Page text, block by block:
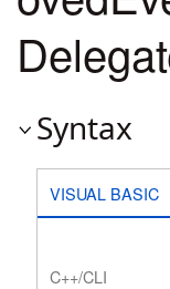
Syntax
VISUAL BASIC
C++/CLI